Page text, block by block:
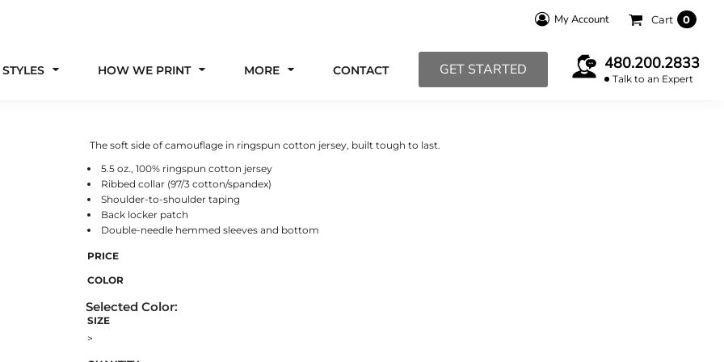
My Account Cart 0
HOW WE PRINT MORE CONTACT GET STARTED 480.200.2833
Talk to an Expert
The soft side of camouflage in ringspun cotton jersey, built tough to last.
5.5 oz., 100% ringspun cotton jersey
Ribbed collar (97/3 cotton/spandex)
Shoulder-to-shoulder taping
Back locker patch
Double-needle hemmed sleeves and bottom
PRICE
COLOR
SIZE
>